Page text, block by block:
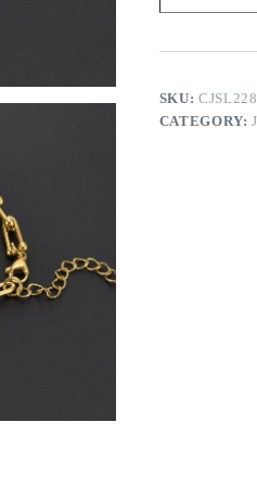
SKU:
CATEGORY: